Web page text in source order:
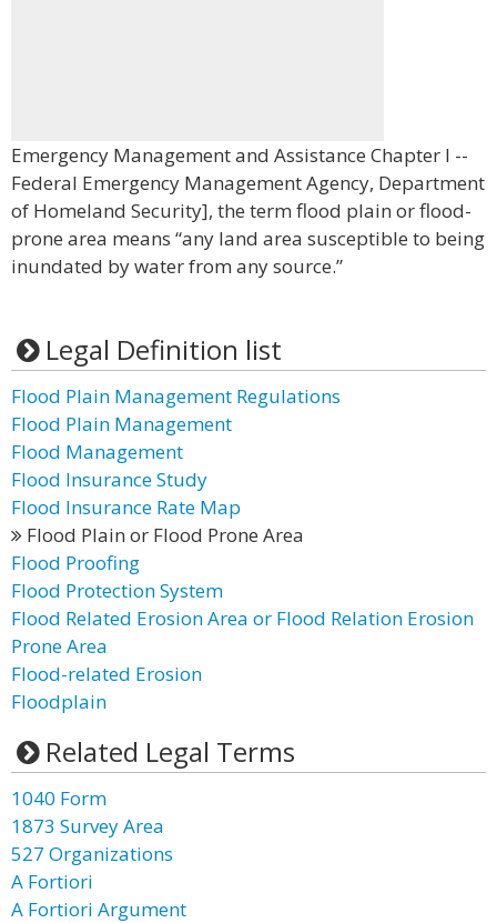
Emergency Management and Assistance Chapter I --
Federal Emergency Management Agency, Department
of Homeland Security], the term flood plain or flood-
prone area means “any land area susceptible to being
inundated by water from any source.”
Legal Definition list
Flood Plain Management Regulations
Flood Plain Management
Flood Management
Flood Insurance Study
Flood Insurance Rate Map
Flood Plain or Flood Prone Area
Flood Proofing
Flood Protection System
Flood Related Erosion Area or Flood Relation Erosion
Prone Area
Flood-related Erosion
Floodplain
Related Legal Terms
1040 Form
1873 Survey Area
527 Organizations
A Fortiori
A Fortiori Argument